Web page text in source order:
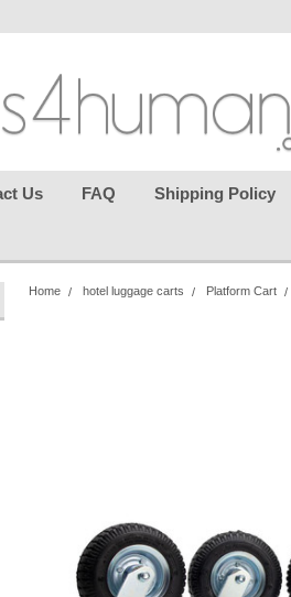
Us FAQ Shipping Policy
Home hotel luggage carts Platform Cart